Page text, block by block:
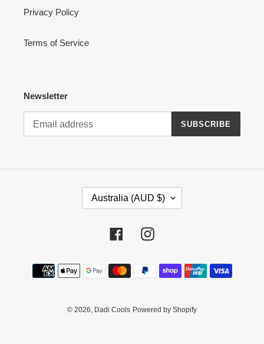
Privacy Policy
Terms of Service
Newsletter
SUBSCRIBE
Y
/
E
Australia (AUD $)
FacebookInstagram
Payment
methods
© 2026, Dadi Cools Powered by Shopify